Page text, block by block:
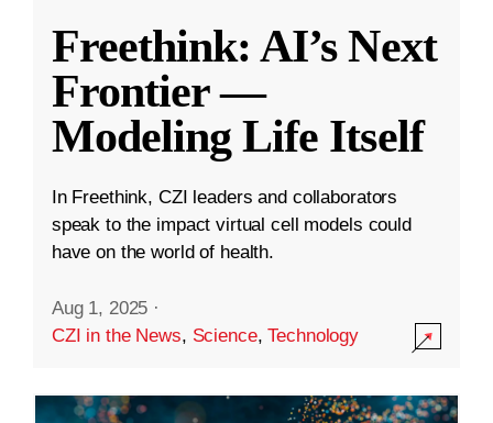
Freethink: AI’s Next
Frontier —
Modeling Life Itself
In Freethink, CZI leaders and collaborators
speak to the impact virtual cell models could
have on the world of health.
Aug 1, 2025 ·
CZI in the News, Science,Technology